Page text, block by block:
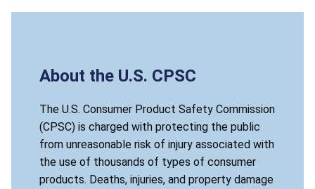
About the U.S. CPSC
The U.S. Consumer Product Safety Commission
(CPSC) is charged with protecting the public
from unreasonable risk of injury associated with
the use of thousands of types of consumer
products. Deaths, injuries, and property damage